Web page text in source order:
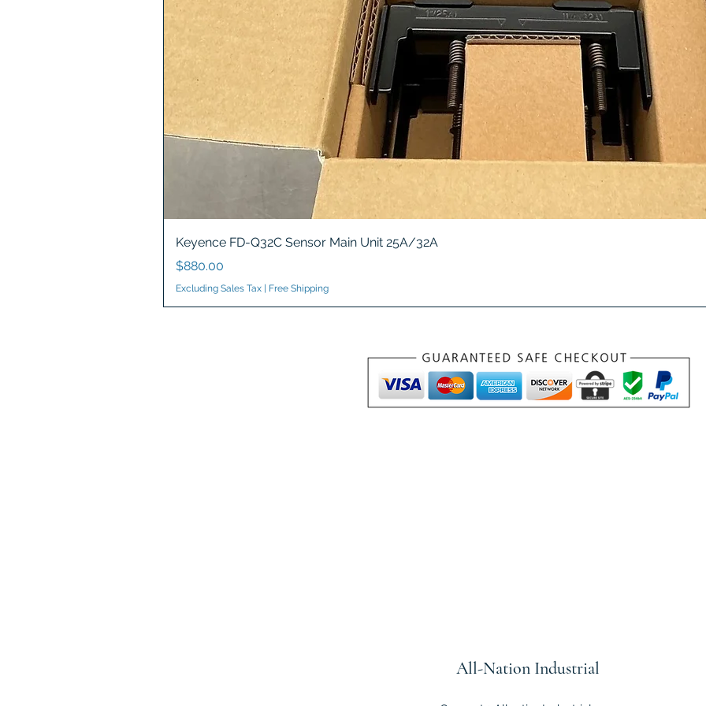
Keyence FD-Q32C Sensor Main Unit 25A/32A
Price
$880.00
Excluding Sales Tax Free Shipping
All-Nation Industrial